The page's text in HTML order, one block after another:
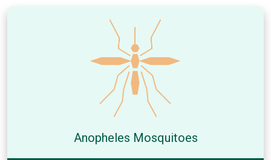
Anopheles Mosquitoes